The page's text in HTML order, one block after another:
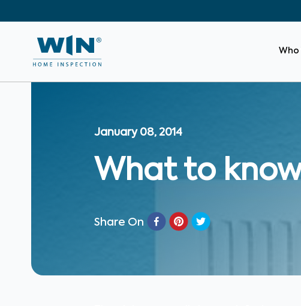
Who
January 08, 2014
What to
Share On